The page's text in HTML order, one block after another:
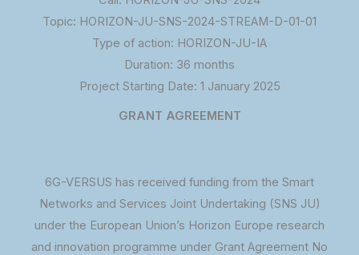
Topic: HORIZON-JU-SNS-2024-STREAM-D-01-01
Type of action: HORIZON-JU-IA
Duration: 36 months
Project Starting Date: 1 January 2025
GRANT AGREEMENT
6G-VERSUS has received funding from the Smart
Networks and Services Joint Undertaking (SNS JU)
under the European Union’s Horizon Europe research
and innovation programme under Grant Agreement No